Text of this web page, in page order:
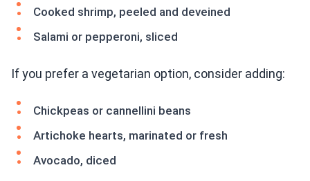
Cooked shrimp, peeled and deveined
Salami or pepperoni, sliced
If you prefer a vegetarian option, consider adding:
Chickpeas or cannellini beans
Artichoke hearts, marinated or fresh
Avocado, diced